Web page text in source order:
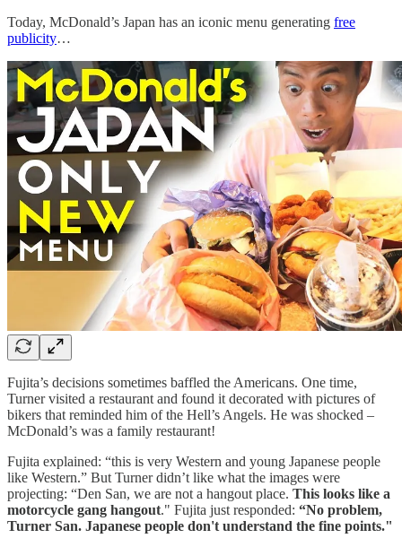
Today, McDonald’s Japan has an iconic menu generating free
publicity…
Fujita’s decisions sometimes baffled the Americans. One time,
Turner visited a restaurant and found it decorated with pictures of
bikers that reminded him of the Hell’s Angels. He was shocked –
McDonald’s was a family restaurant!
Fujita explained: “this is very Western and young Japanese people
like Western.” But Turner didn’t like what the images were
projecting: “Den San, we are not a hangout place. This looks like a
motorcycle gang hangout." Fujita just responded: “No problem,
Turner San. Japanese people don't understand the fine points."